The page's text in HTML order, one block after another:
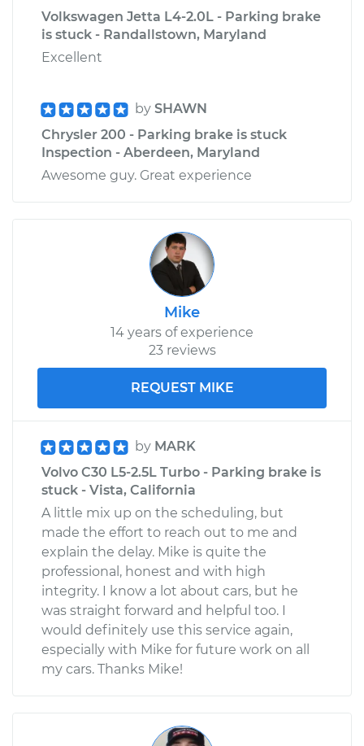
Volkswagen Jetta L4-2.0L - Parking brake
is stuck - Randallstown, Maryland
Excellent
by SHAWN
Chrysler 200 - Parking brake is stuck
Inspection - Aberdeen, Maryland
Awesome guy. Great experience
Mike
14 years of experience
23 reviews
REQUEST MIKE
by MARK
Volvo C30 L5-2.5L Turbo - Parking brake is
stuck - Vista, California
A little mix up on the scheduling, but
made the effort to reach out to me and
explain the delay. Mike is quite the
professional, honest and with high
integrity. I know a lot about cars, but he
was straight forward and helpful too. I
would definitely use this service again,
especially with Mike for future work on all
my cars. Thanks Mike!